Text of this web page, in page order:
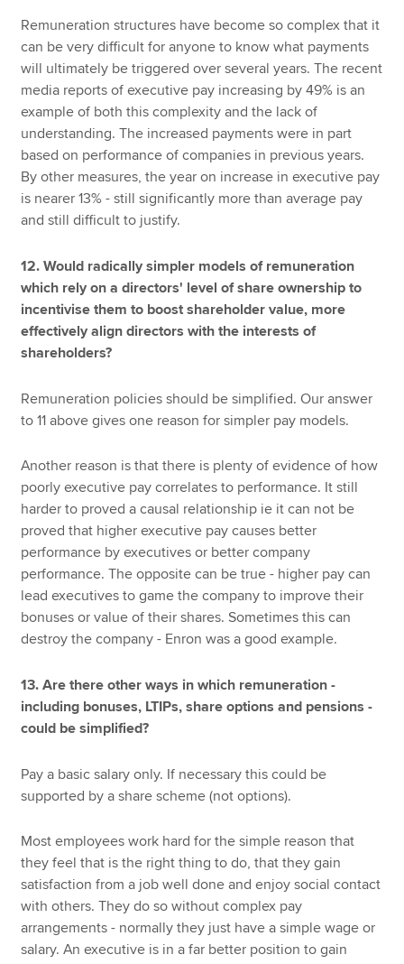
Remuneration structures have become so complex that it
can be very difficult for anyone to know what payments
will ultimately be triggered over several years. The recent
media reports of executive pay increasing by 49% is an
example of both this complexity and the lack of
understanding. The increased payments were in part
based on performance of companies in previous years.
By other measures, the year on increase in executive pay
is nearer 13% - still significantly more than average pay
and still difficult to justify.
12. Would radically simpler models of remuneration
which rely on a directors' level of share ownership to
incentivise them to boost shareholder value, more
effectively align directors with the interests of
shareholders?
Remuneration policies should be simplified. Our answer
to 11 above gives one reason for simpler pay models.
Another reason is that there is plenty of evidence of how
poorly executive pay correlates to performance. It still
harder to proved a causal relationship ie it can not be
proved that higher executive pay causes better
performance by executives or better company
performance. The opposite can be true - higher pay can
lead executives to game the company to improve their
bonuses or value of their shares. Sometimes this can
destroy the company - Enron was a good example.
13. Are there other ways in which remuneration -
including bonuses, LTIPs, share options and pensions -
could be simplified?
Pay a basic salary only. If necessary this could be
supported by a share scheme (not options).
Most employees work hard for the simple reason that
they feel that is the right thing to do, that they gain
satisfaction from a job well done and enjoy social contact
with others. They do so without complex pay
arrangements - normally they just have a simple wage or
salary. An executive is in a far better position to gain